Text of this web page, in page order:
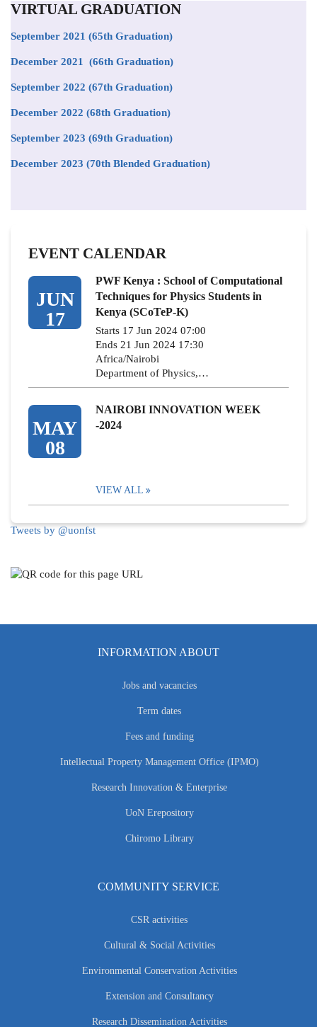
VIRTUAL GRADUATION
September 2021 (65th Graduation)
December 2021 (66th Graduation)
September 2022 (67th Graduation)
December 2022 (68th Graduation)
September 2023 (69th Graduation)
December 2023 (70th Blended Graduation)
EVENT CALENDAR
JUN
17
PWF Kenya : School of Computational
Techniques for Physics Students in
Kenya (SCoTeP-K)
Starts 17 Jun 2024 07:00
Ends 21 Jun 2024 17:30
Africa/Nairobi
Department of Physics,…
MAY
08
NAIROBI INNOVATION WEEK
-2024
VIEW ALL
Tweets by @uonfst
INFORMATION ABOUT
Jobs and vacancies
Term dates
Fees and funding
Intellectual Property Management Office (IPMO)
Research Innovation & Enterprise
UoN Erepository
Chiromo Library
COMMUNITY SERVICE
CSR activities
Cultural & Social Activities
Environmental Conservation Activities
Extension and Consultancy
Research Dissemination Activities